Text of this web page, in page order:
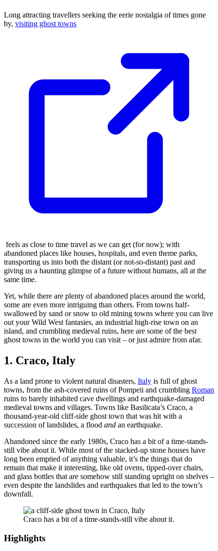
Long attracting travellers seeking the eerie nostalgia of times gone
by, visiting ghost towns
feels as close to time travel as we can get (for now); with
abandoned places like houses, hospitals, and even theme parks,
transporting us into both the distant (or not-so-distant) past and
giving us a haunting glimpse of a future without humans, all at the
same time.
Yet, while there are plenty of abandoned places around the world,
some are even more intriguing than others. From towns half-
swallowed by sand or snow to old mining towns where you can live
out your Wild West fantasies, an industrial high-rise town on an
island, and crumbling medieval ruins, here are some of the best
ghost towns in the world you can visit – or just admire from afar.
1. Craco, Italy
As a land prone to violent natural disasters, Italy is full of ghost
towns, from the ash-covered ruins of Pompeii and crumbling Roman
ruins to barely inhabited cave dwellings and earthquake-damaged
medieval towns and villages. Towns like Basilicata’s Craco, a
thousand-year-old cliff-side ghost town that was hit with a
succession of landslides, a flood and an earthquake.
Abandoned since the early 1980s, Craco has a bit of a time-stands-
still vibe about it. While most of the stacked-up stone houses have
long been emptied of anything valuable, it’s the things that do
remain that make it interesting, like old ovens, tipped-over chairs,
and glass bottles that are somehow still standing upright on shelves –
even despite the landslides and earthquakes that led to the town’s
downfall.
Craco has a bit of a time-stands-still vibe about it.
Highlights